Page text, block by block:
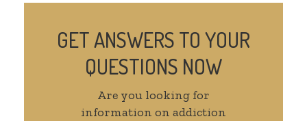
GET ANSWERS TO YOUR
QUESTIONS NOW
Are you looking for
information on addiction